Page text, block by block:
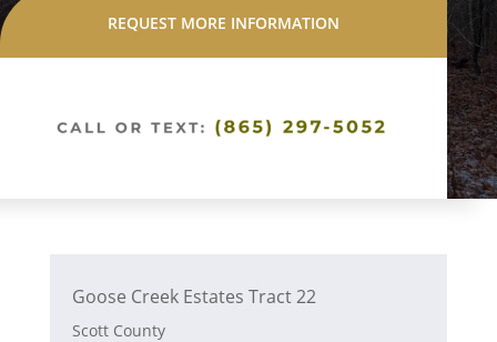
REQUEST MORE INFORMATION
Goose Creek Estates Tract 22
Scott County